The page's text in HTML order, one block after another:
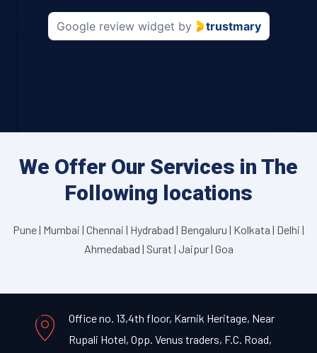
Google review widget by trustmary
We Offer Our Services in The
Following locations
Pune | Mumbai | Chennai | Hydrabad | Bengaluru | Kolkata | Delhi |
Ahmedabad | Surat | Jaipur | Goa
Office no. 13,4th floor, Karnik Heritage, Near
Rupali Hotel, Opp. Venus traders, F.C. Road,